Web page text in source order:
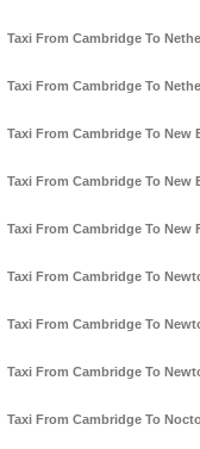
Taxi From Cambridge To
Taxi From Cambridge To
Taxi From Cambridge To New
Taxi From Cambridge To New
Taxi From Cambridge To New
Taxi From Cambridge To
Taxi From Cambridge To
Taxi From Cambridge To
Taxi From Cambridge To